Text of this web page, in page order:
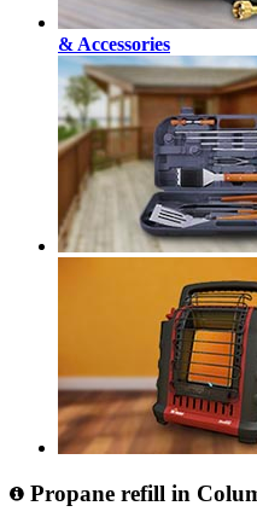
& Accessories
Propane refill in